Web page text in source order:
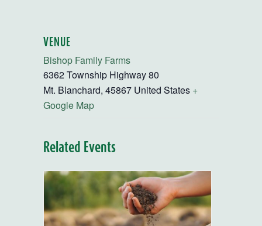
VENUE
Bishop Family Farms
6362 Township Highway 80
Mt. Blanchard, 45867 United States +
Google Map
Related Events